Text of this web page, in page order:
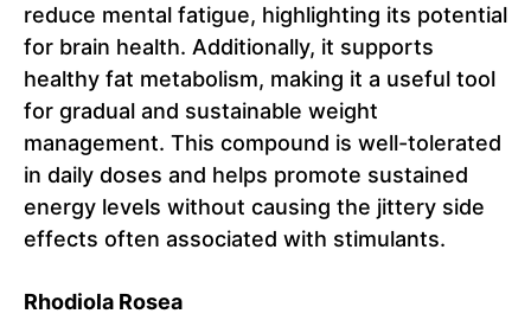
reduce mental fatigue, highlighting its potential
for brain health. Additionally, it supports
healthy fat metabolism, making it a useful tool
for gradual and sustainable weight
management. This compound is well-tolerated
in daily doses and helps promote sustained
energy levels without causing the jittery side
effects often associated with stimulants.
Rhodiola Rosea